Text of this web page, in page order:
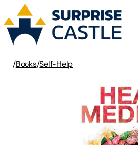
/Books/Self-Help